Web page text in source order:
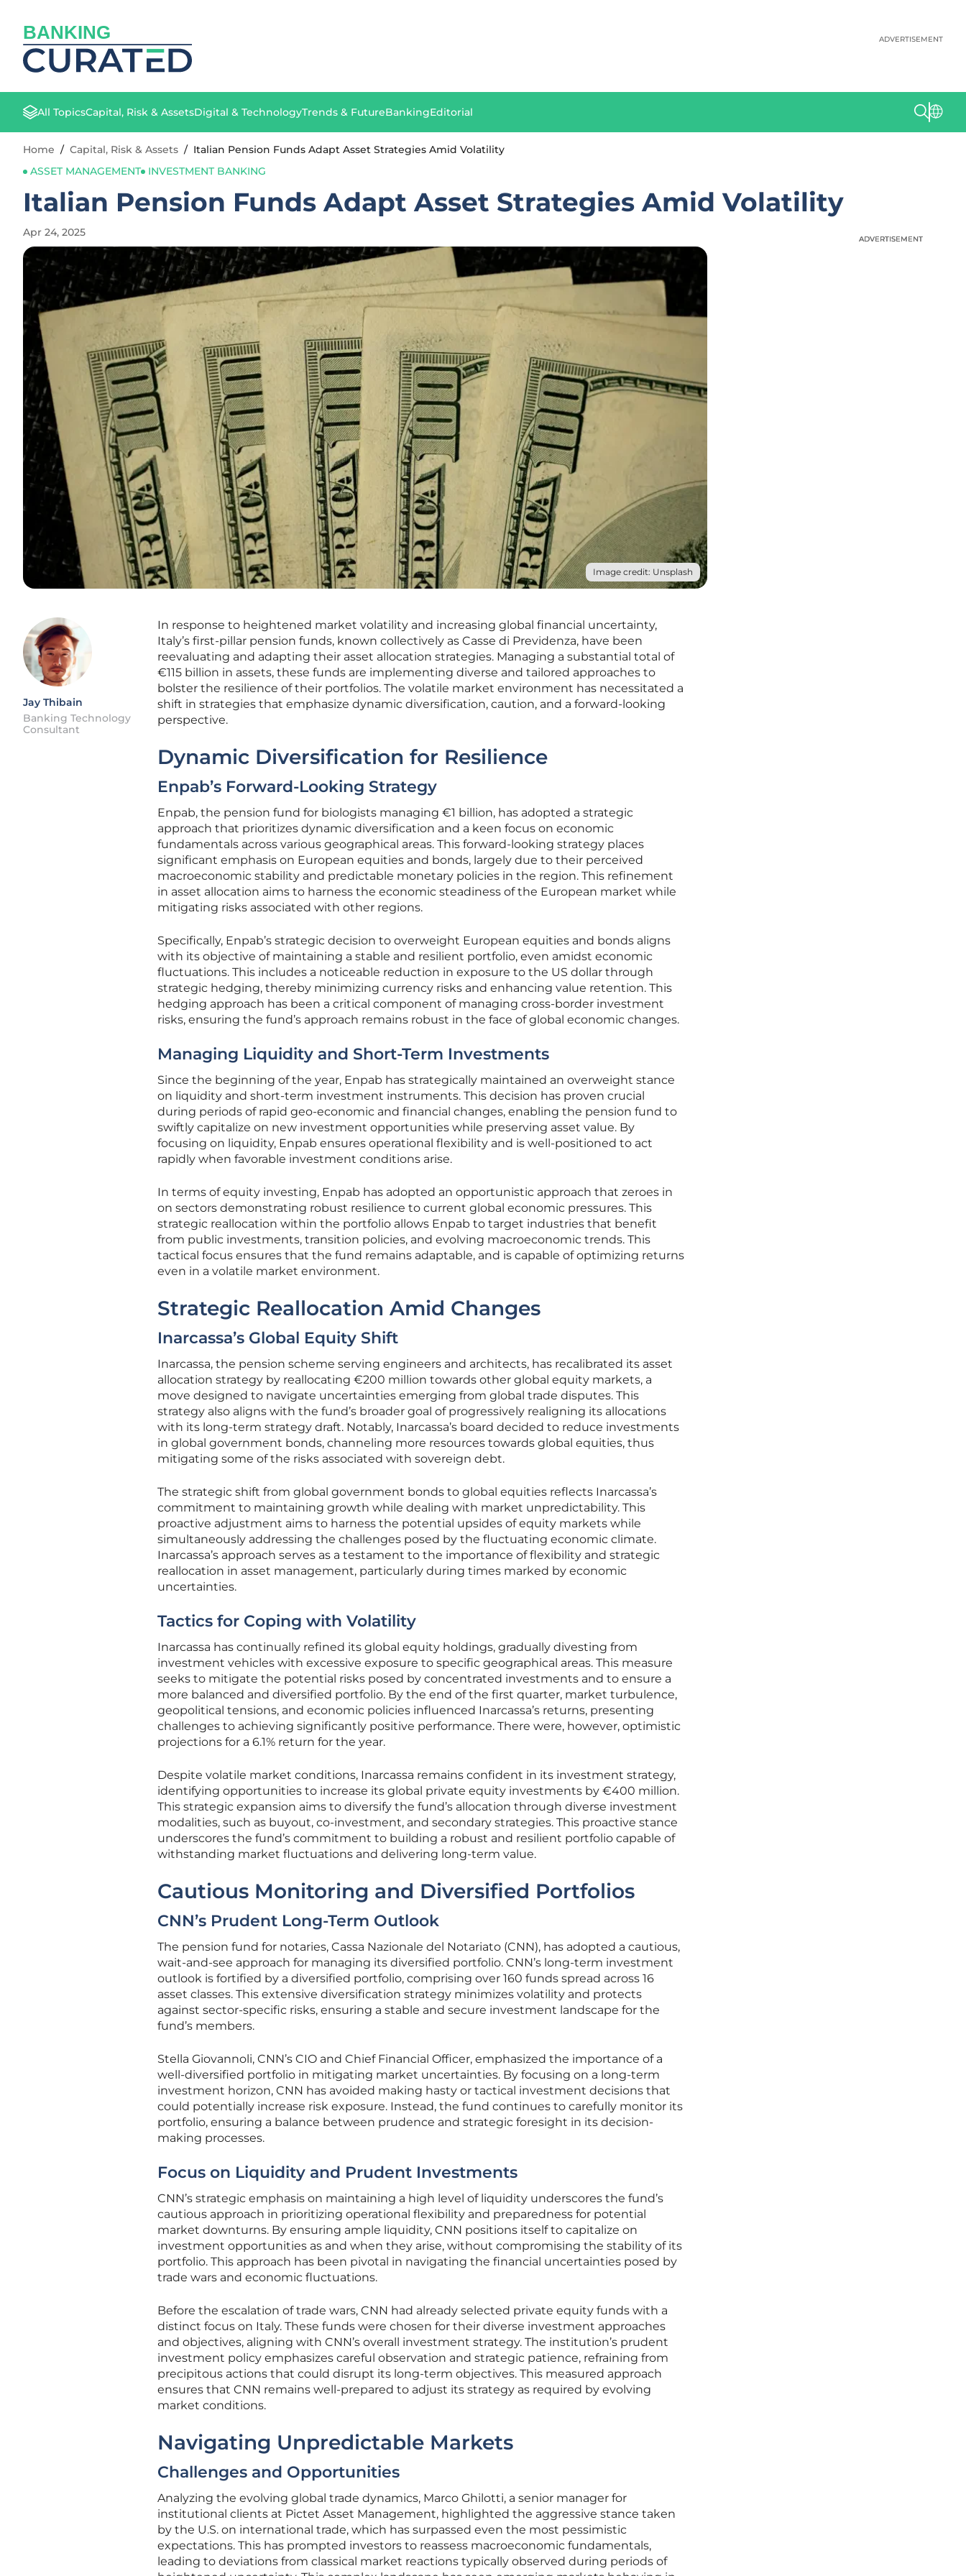
BANKING ADVERTISEMENT
All TopicsCapital, Risk & AssetsDigital & TechnologyTrends & FutureBankingEditorial
Home / Capital, Risk & Assets / Italian Pension Funds Adapt Asset Strategies Amid Volatility
ASSET MANAGEMENT
INVESTMENT BANKING
Italian Pension Funds Adapt Asset Strategies Amid Volatility
Apr 24, 2025
Image credit: Unsplash
Jay Thibain
Banking Technology
Consultant
In response to heightened market volatility and increasing global financial uncertainty,
Italy’s first-pillar pension funds, known collectively as Casse di Previdenza, have been
reevaluating and adapting their asset allocation strategies. Managing a substantial total of
€115 billion in assets, these funds are implementing diverse and tailored approaches to
bolster the resilience of their portfolios. The volatile market environment has necessitated a
shift in strategies that emphasize dynamic diversification, caution, and a forward-looking
perspective.
Dynamic Diversification for Resilience
Enpab’s Forward-Looking Strategy
Enpab, the pension fund for biologists managing €1 billion, has adopted a strategic
approach that prioritizes dynamic diversification and a keen focus on economic
fundamentals across various geographical areas. This forward-looking strategy places
significant emphasis on European equities and bonds, largely due to their perceived
macroeconomic stability and predictable monetary policies in the region. This refinement
in asset allocation aims to harness the economic steadiness of the European market while
mitigating risks associated with other regions.
Specifically, Enpab’s strategic decision to overweight European equities and bonds aligns
with its objective of maintaining a stable and resilient portfolio, even amidst economic
fluctuations. This includes a noticeable reduction in exposure to the US dollar through
strategic hedging, thereby minimizing currency risks and enhancing value retention. This
hedging approach has been a critical component of managing cross-border investment
risks, ensuring the fund’s approach remains robust in the face of global economic changes.
Managing Liquidity and Short-Term Investments
Since the beginning of the year, Enpab has strategically maintained an overweight stance
on liquidity and short-term investment instruments. This decision has proven crucial
during periods of rapid geo-economic and financial changes, enabling the pension fund to
swiftly capitalize on new investment opportunities while preserving asset value. By
focusing on liquidity, Enpab ensures operational flexibility and is well-positioned to act
rapidly when favorable investment conditions arise.
In terms of equity investing, Enpab has adopted an opportunistic approach that zeroes in
on sectors demonstrating robust resilience to current global economic pressures. This
strategic reallocation within the portfolio allows Enpab to target industries that benefit
from public investments, transition policies, and evolving macroeconomic trends. This
tactical focus ensures that the fund remains adaptable, and is capable of optimizing returns
even in a volatile market environment.
Strategic Reallocation Amid Changes
Inarcassa’s Global Equity Shift
Inarcassa, the pension scheme serving engineers and architects, has recalibrated its asset
allocation strategy by reallocating €200 million towards other global equity markets, a
move designed to navigate uncertainties emerging from global trade disputes. This
strategy also aligns with the fund’s broader goal of progressively realigning its allocations
with its long-term strategy draft. Notably, Inarcassa’s board decided to reduce investments
in global government bonds, channeling more resources towards global equities, thus
mitigating some of the risks associated with sovereign debt.
The strategic shift from global government bonds to global equities reflects Inarcassa’s
commitment to maintaining growth while dealing with market unpredictability. This
proactive adjustment aims to harness the potential upsides of equity markets while
simultaneously addressing the challenges posed by the fluctuating economic climate.
Inarcassa’s approach serves as a testament to the importance of flexibility and strategic
reallocation in asset management, particularly during times marked by economic
uncertainties.
Tactics for Coping with Volatility
Inarcassa has continually refined its global equity holdings, gradually divesting from
investment vehicles with excessive exposure to specific geographical areas. This measure
seeks to mitigate the potential risks posed by concentrated investments and to ensure a
more balanced and diversified portfolio. By the end of the first quarter, market turbulence,
geopolitical tensions, and economic policies influenced Inarcassa’s returns, presenting
challenges to achieving significantly positive performance. There were, however, optimistic
projections for a 6.1% return for the year.
Despite volatile market conditions, Inarcassa remains confident in its investment strategy,
identifying opportunities to increase its global private equity investments by €400 million.
This strategic expansion aims to diversify the fund’s allocation through diverse investment
modalities, such as buyout, co-investment, and secondary strategies. This proactive stance
underscores the fund’s commitment to building a robust and resilient portfolio capable of
withstanding market fluctuations and delivering long-term value.
Cautious Monitoring and Diversified Portfolios
CNN’s Prudent Long-Term Outlook
The pension fund for notaries, Cassa Nazionale del Notariato (CNN), has adopted a cautious,
wait-and-see approach for managing its diversified portfolio. CNN’s long-term investment
outlook is fortified by a diversified portfolio, comprising over 160 funds spread across 16
asset classes. This extensive diversification strategy minimizes volatility and protects
against sector-specific risks, ensuring a stable and secure investment landscape for the
fund’s members.
Stella Giovannoli, CNN’s CIO and Chief Financial Officer, emphasized the importance of a
well-diversified portfolio in mitigating market uncertainties. By focusing on a long-term
investment horizon, CNN has avoided making hasty or tactical investment decisions that
could potentially increase risk exposure. Instead, the fund continues to carefully monitor its
portfolio, ensuring a balance between prudence and strategic foresight in its decision-
making processes.
Focus on Liquidity and Prudent Investments
CNN’s strategic emphasis on maintaining a high level of liquidity underscores the fund’s
cautious approach in prioritizing operational flexibility and preparedness for potential
market downturns. By ensuring ample liquidity, CNN positions itself to capitalize on
investment opportunities as and when they arise, without compromising the stability of its
portfolio. This approach has been pivotal in navigating the financial uncertainties posed by
trade wars and economic fluctuations.
Before the escalation of trade wars, CNN had already selected private equity funds with a
distinct focus on Italy. These funds were chosen for their diverse investment approaches
and objectives, aligning with CNN’s overall investment strategy. The institution’s prudent
investment policy emphasizes careful observation and strategic patience, refraining from
precipitous actions that could disrupt its long-term objectives. This measured approach
ensures that CNN remains well-prepared to adjust its strategy as required by evolving
market conditions.
Navigating Unpredictable Markets
Challenges and Opportunities
Analyzing the evolving global trade dynamics, Marco Ghilotti, a senior manager for
institutional clients at Pictet Asset Management, highlighted the aggressive stance taken
by the U.S. on international trade, which has surpassed even the most pessimistic
expectations. This has prompted investors to reassess macroeconomic fundamentals,
leading to deviations from classical market reactions typically observed during periods of
ADVERTISEMENT
ADVERTISEMENT